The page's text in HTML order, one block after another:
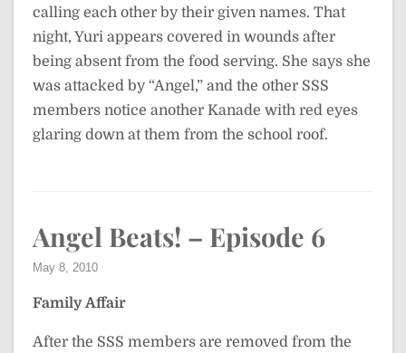
calling each other by their given names. That
night, Yuri appears covered in wounds after
being absent from the food serving. She says she
was attacked by “Angel,” and the other SSS
members notice another Kanade with red eyes
glaring down at them from the school roof.
Angel Beats! – Episode 6
May 8, 2010
Family Affair
After the SSS members are removed from the